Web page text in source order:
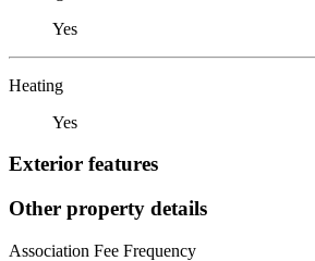
Yes
Heating
Yes
Exterior features
Other property details
Association Fee Frequency